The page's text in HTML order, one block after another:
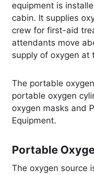
equipment is
cabin. It supplies
crew for first-aid
attendants move
supply of oxygen at
The portable
portable oxygen
oxygen masks and
Equipment.
Portable
The oxygen source